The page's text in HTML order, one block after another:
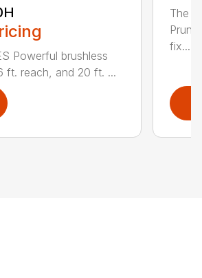
Powerful brushless
ft. reach, and 20 ft. ...
The
fix...